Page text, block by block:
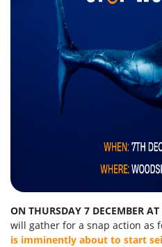
ON THURSDAY 7 DECEMBER
will gather for a snap action as
is imminently about to start